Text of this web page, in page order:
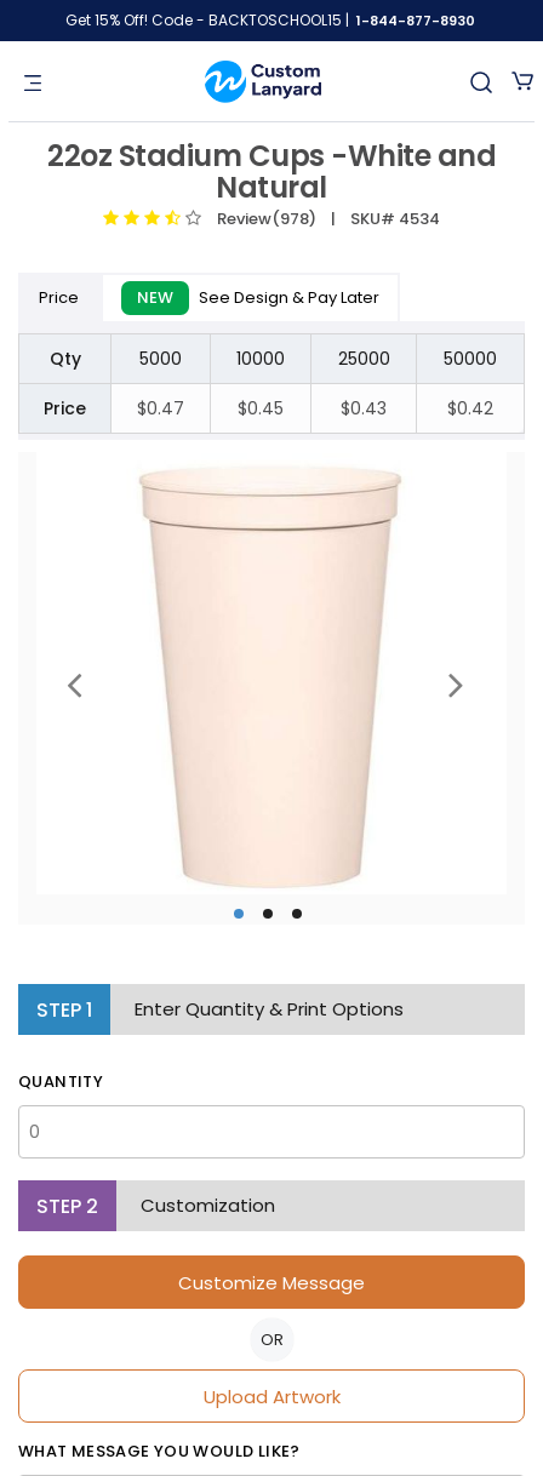
Get 15% Off! Code - BACKTOSCHOOL15 | 1-844-877-8930
22oz Stadium Cups -White and
Natural
Review(978) | SKU# 4534
Price NEW See Design & Pay Later
Qty 5000 10000 25000 50000
Price $0.47 $0.45 $0.43 $0.42
STEP1 Enter Quantity & Print Options
QUANTITY
STEP 2 Customization
Customize Message
OR
Upload Artwork
WHAT MESSAGE YOU WOULD LIKE?